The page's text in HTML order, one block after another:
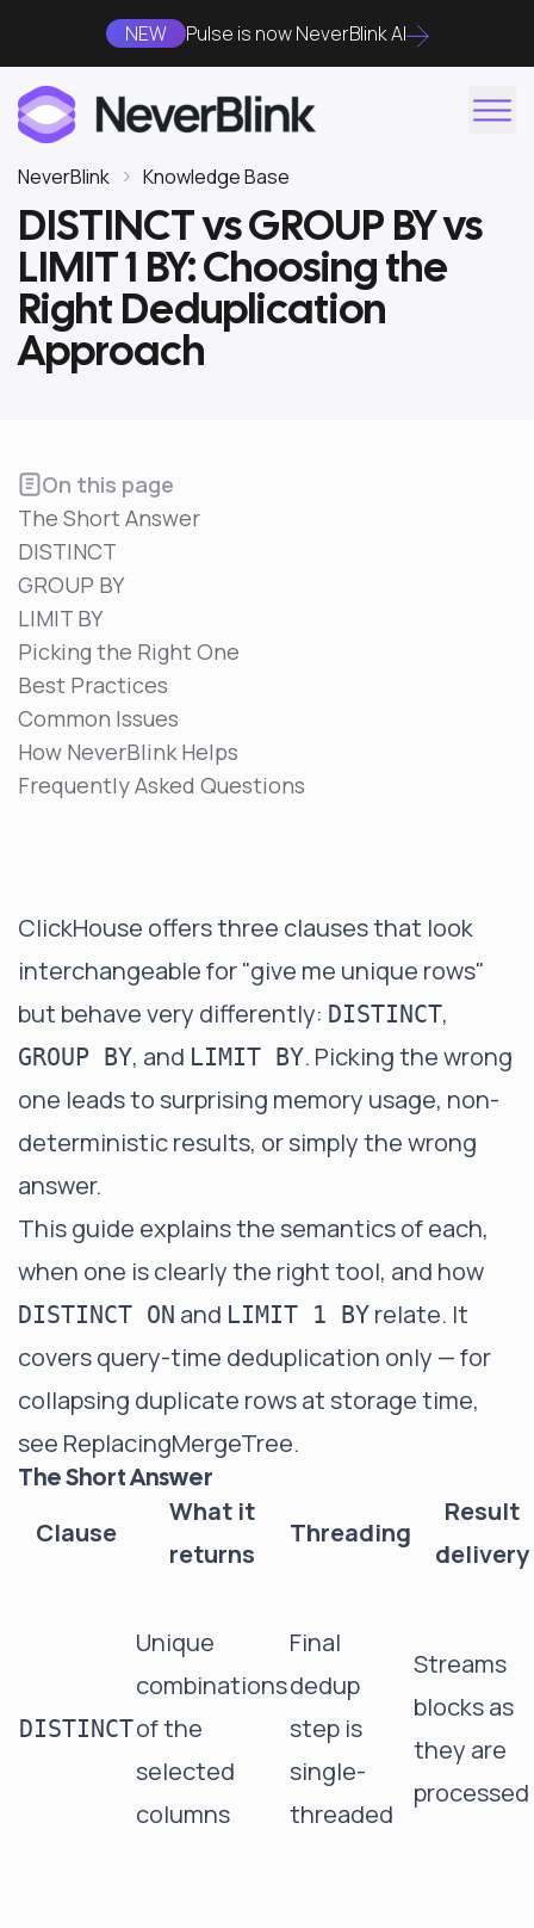
NEW Pulse is now NeverBlink AI
NeverBlink Knowledge Base
DISTINCT vs GROUP BY vs
LIMIT 1 BY: Choosing the
Right Deduplication
Approach
On this page
The Short Answer
DISTINCT
GROUP BY
LIMIT BY
Picking the Right One
Best Practices
Common Issues
How NeverBlink Helps
Frequently Asked Questions
ClickHouse offers three clauses that look
interchangeable for "give me unique rows"
but behave very differently: DISTINCT,
GROUP BY, and LIMIT BY. Picking the wrong
one leads to surprising memory usage, non-
deterministic results, or simply the wrong
answer.
This guide explains the semantics of each,
when one is clearly the right tool, and how
DISTINCT ON and LIMIT 1 BY relate. It
covers query-time deduplication only — for
collapsing duplicate rows at storage time,
see ReplacingMergeTree.
The Short Answer
Clause
What it
returns
Threading
Result
delivery
DISTINCT
Unique
combinations
of the
selected
columns
Final
dedup
step is
single-
threaded
Streams
blocks as
they are
processed